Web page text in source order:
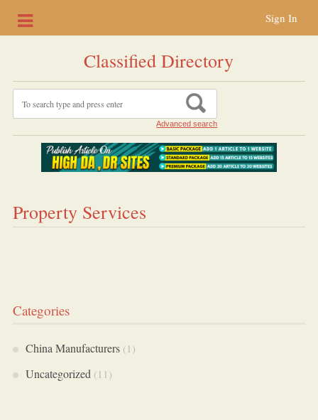
Sign In
Classified Directory
Advanced search
Property Services
Categories
China Manufacturers(1)
Uncategorized(11)